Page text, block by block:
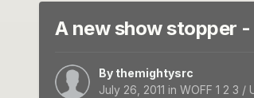
A new show stopper
By themightysrc
July 26, 2011 in WOFF 1 2 3 /